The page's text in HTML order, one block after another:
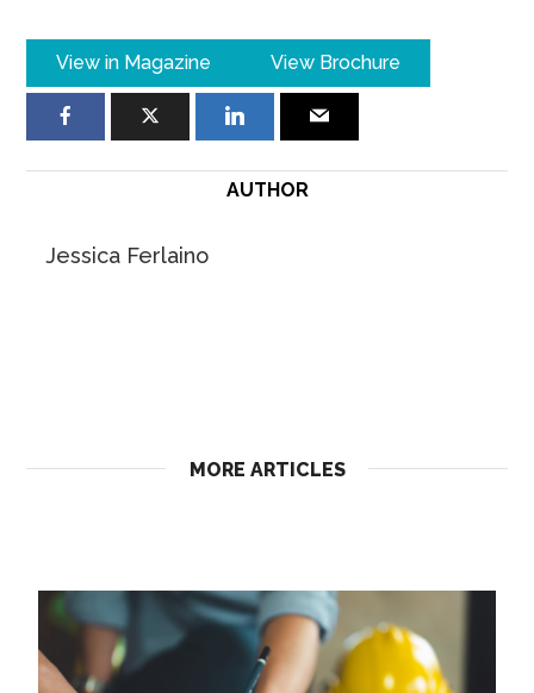
View in Magazine View Brochure
AUTHOR
Jessica Ferlaino
MORE ARTICLES